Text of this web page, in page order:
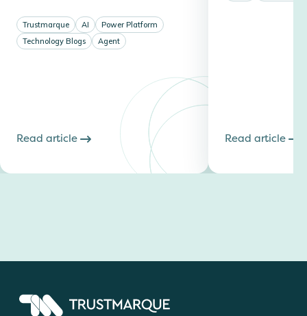
Trustmarque AI
Power Platform
Technology Blogs
Agent
Read article Read article